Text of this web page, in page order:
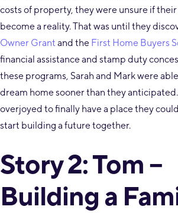
costs of property, they were unsure if
become a reality. That was until they
Owner Grant and the First Home Buyers
financial assistance and stamp duty
these programs, Sarah and Mark were
dream home sooner than they
overjoyed to finally have a place they
start building a future together.
Story 2: Tom –
Building a